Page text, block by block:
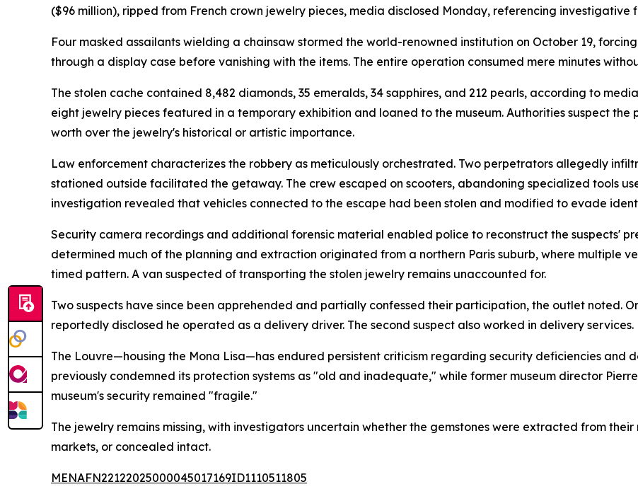
($96 million), ripped from French crown jewelry pieces, media disclosed Monday, referencing investigative
Four masked assailants wielding a chainsaw stormed the world-renowned institution on October 19,
through a display case before vanishing with the items. The entire operation consumed mere minutes
The stolen cache contained 8,482 diamonds, 35 emeralds, 34 sapphires, and 212 pearls, according to
eight jewelry pieces featured in a temporary exhibition and loaned to the museum. Authorities suspect
worth over the jewelry's historical or artistic importance.
Law enforcement characterizes the robbery as meticulously orchestrated. Two perpetrators allegedly
stationed outside facilitated the getaway. The crew escaped on scooters, abandoning specialized tools
investigation revealed that vehicles connected to the escape had been stolen and modified to evade
Security camera recordings and additional forensic material enabled police to reconstruct the suspects'
determined much of the planning and extraction originated from a northern Paris suburb, where multiple
timed pattern. A van suspected of transporting the stolen jewelry remains unaccounted for.
Two suspects have since been apprehended and partially confessed their participation, the outlet noted.
reportedly disclosed he operated as a delivery driver. The second suspect also worked in delivery services.
The Louvre—housing the Mona Lisa—has endured persistent criticism regarding security deficiencies and
previously condemned its protection systems as "old and inadequate," while former museum director
museum's security remained "fragile."
The jewelry remains missing, with investigators uncertain whether the gemstones were extracted from
markets, or concealed intact.
MENAFN22122025000045017169ID1110511805